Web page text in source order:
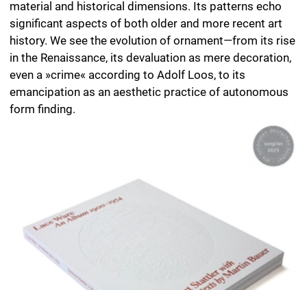
its craftsmanship, feel, aesthetics, whimsy, and
eccentricity. It is a kaleidoscope that, for all its lucidity,
still manages to leave one perplexed. Compelling.‹
Gregor Auenhammer, Der Standard, Album, August 30,
›This album is a book for anyone interested in art created
by women. The delicate filet laces were intricate works of
art crafted by women—pieces so precious in their day